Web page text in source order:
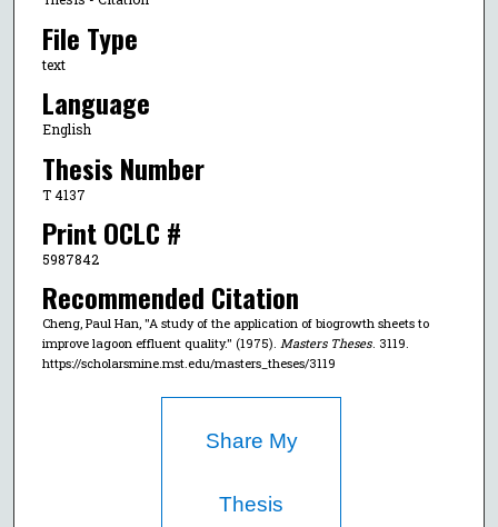
File Type
text
Language
English
Thesis Number
T 4137
Print OCLC #
5987842
Recommended Citation
Cheng, Paul Han, "A study of the application of biogrowth sheets to
improve lagoon effluent quality." (1975). Masters Theses. 3119.
https://scholarsmine.mst.edu/masters_theses/3119
Share My
Thesis